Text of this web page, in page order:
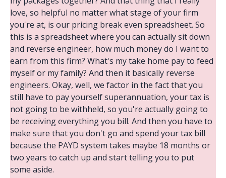
love, so helpful no matter what stage of your firm
you're at, is our pricing break even spreadsheet. So
this is a spreadsheet where you can actually sit down
and reverse engineer, how much money do I want to
earn from this firm? What's my take home pay to feed
myself or my family? And then it basically reverse
engineers. Okay, well, we factor in the fact that you
still have to pay yourself superannuation, your tax is
not going to be withheld, so you're actually going to
be receiving everything you bill. And then you have to
make sure that you don't go and spend your tax bill
because the PAYD system takes maybe 18 months or
two years to catch up and start telling you to put
some aside.